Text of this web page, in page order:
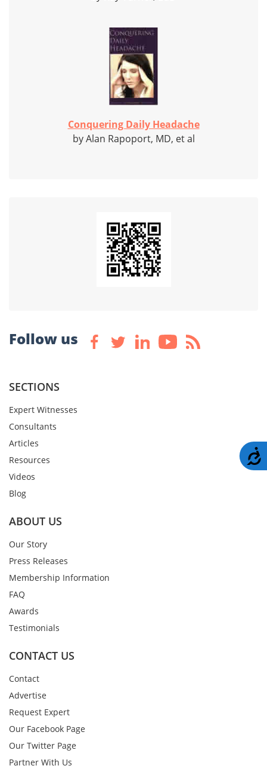
Conquering Daily Headache
by Alan Rapoport, MD, et al
Follow us
SECTIONS
Expert Witnesses
Consultants
Articles
Resources
Videos
Blog
ABOUT US
Our Story
Press Releases
Membership Information
FAQ
Awards
Testimonials
CONTACT US
Contact
Advertise
Request Expert
Our Facebook Page
Our Twitter Page
Partner With Us